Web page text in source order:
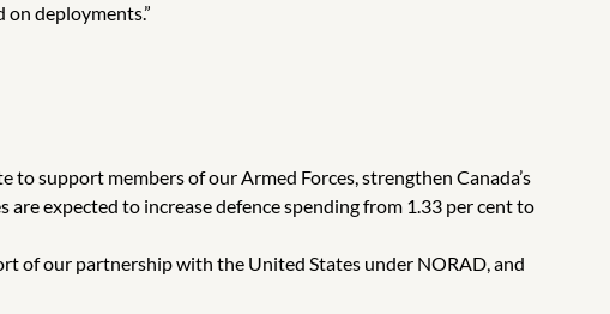
deployments.”
support members of our Armed Forces, strengthen Canada’s
expected to increase defence spending from 1.33 per cent to
of our partnership with the United States under NORAD, and